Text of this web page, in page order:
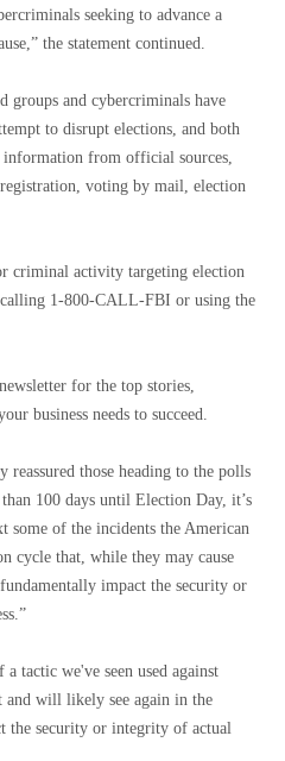
seeking to advance a
the statement continued.
groups and cybercriminals have
to disrupt elections, and both
from official sources,
voting by mail, election
criminal activity targeting election
1-800-CALL-FBI or using the
for the top stories,
business needs to succeed.
those heading to the polls
100 days until Election Day, it’s
some of the incidents the American
cycle that, while they may cause
impact the security or
tactic we've seen used against
and will likely see again in the
security or integrity of actual